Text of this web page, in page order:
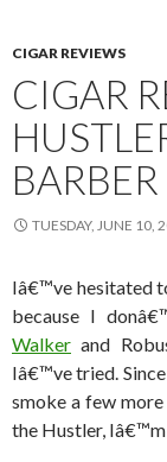
CIGAR REVIEWS
CIGAR
TUESDAY, JUNE 10,
Iâ€™ve hesitated
because I
Walker and
Iâ€™ve tried.
smoke a few
the Hustler,